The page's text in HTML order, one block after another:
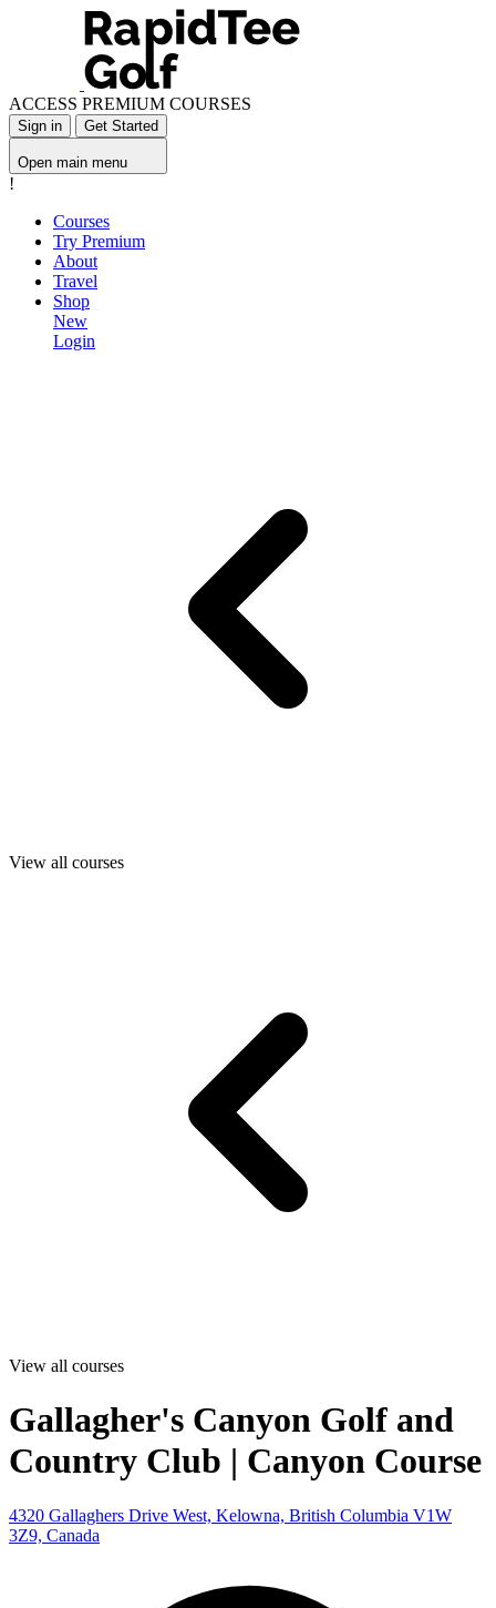
ACCESS PREMIUM COURSES
Sign in Get Started
Open main menu
!
Courses
Try Premium
About
Travel
Shop
New
Login
View all courses
View all courses
Gallagher's Canyon Golf and
Country Club | Canyon Course
4320 Gallaghers Drive West, Kelowna, British Columbia V1W
3Z9, Canada